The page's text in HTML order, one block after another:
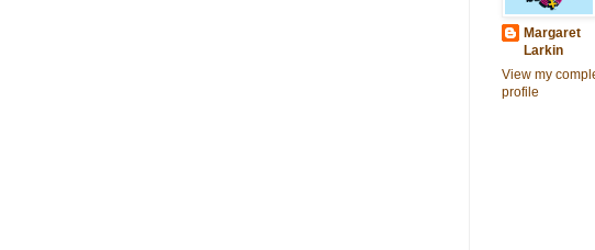
Margaret
Larkin
View my
profile